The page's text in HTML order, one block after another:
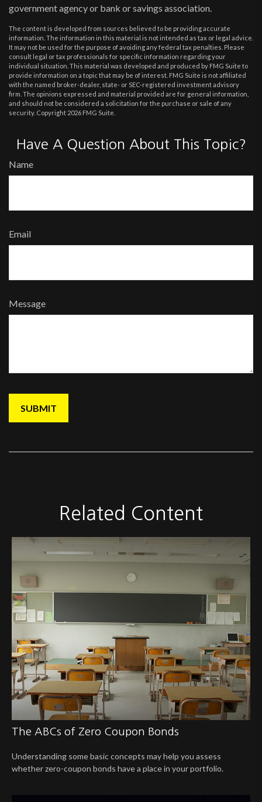
government agency or bank or savings association.
The content is developed from sources believed to be providing accurate
information. The information in this material is not intended as tax or legal advice.
It may not be used for the purpose of avoiding any federal tax penalties. Please
consult legal or tax professionals for specific information regarding your
individual situation. This material was developed and produced by FMG Suite to
provide information on a topic that may be of interest. FMG Suite is not affiliated
with the named broker-dealer, state- or SEC-registered investment advisory
firm. The opinions expressed and material provided are for general information,
and should not be considered a solicitation for the purchase or sale of any
security. Copyright 2026 FMG Suite.
Have A Question About This Topic?
Name
Email
Message
Related Content
The ABCs of Zero Coupon Bonds
Understanding some basic concepts may help you assess
whether zero-coupon bonds have a place in your portfolio.